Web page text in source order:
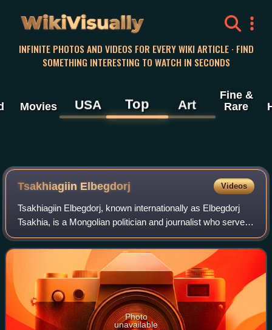
WikiVisually
INFINITE PHOTOS AND VIDEOS FOR EVERY WIKI ARTICLE · FIND
SOMETHING INTERESTING TO WATCH IN SECONDS
Movies USA Top Art
Fine &
Rare
Tsakhiagiin Elbegdorj Videos
Tsakhiagiin Elbegdorj, known internationally as Elbegdorj
Tsakhia, is a Mongolian politician and journalist who served
as the president of Mongolia from 2009 to 2017. He
previously served as prime min
Photo
unavailable